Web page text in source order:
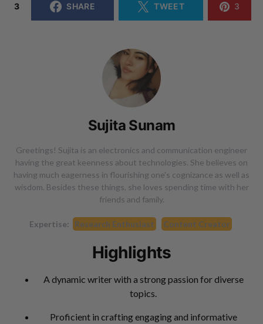
3 SHARE TWEET 3
Sujita Sunam
Greetings! Sujita is an electronics and communication engineer
having the great keenness about technologies. She believes on
having much eagerness in flourishing one's cognizance as well as
wisdom. Besides these things, she loves spending time with her
friends and family.
Expertise: Research Enthusiast Content Creator
Highlights
A dynamic writer with a strong passion for diverse
topics.
Proficient in crafting engaging and informative